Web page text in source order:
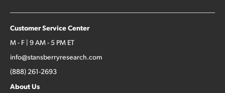
Customer Service Center
M - F | 9 AM - 5 PM ET
info@stansberryresearch.com
(888) 261-2693
About Us